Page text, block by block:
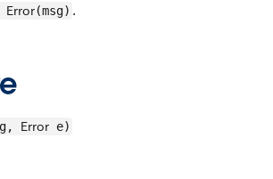
Error(msg) .
Error e)